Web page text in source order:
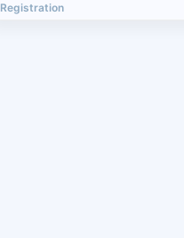
Registration